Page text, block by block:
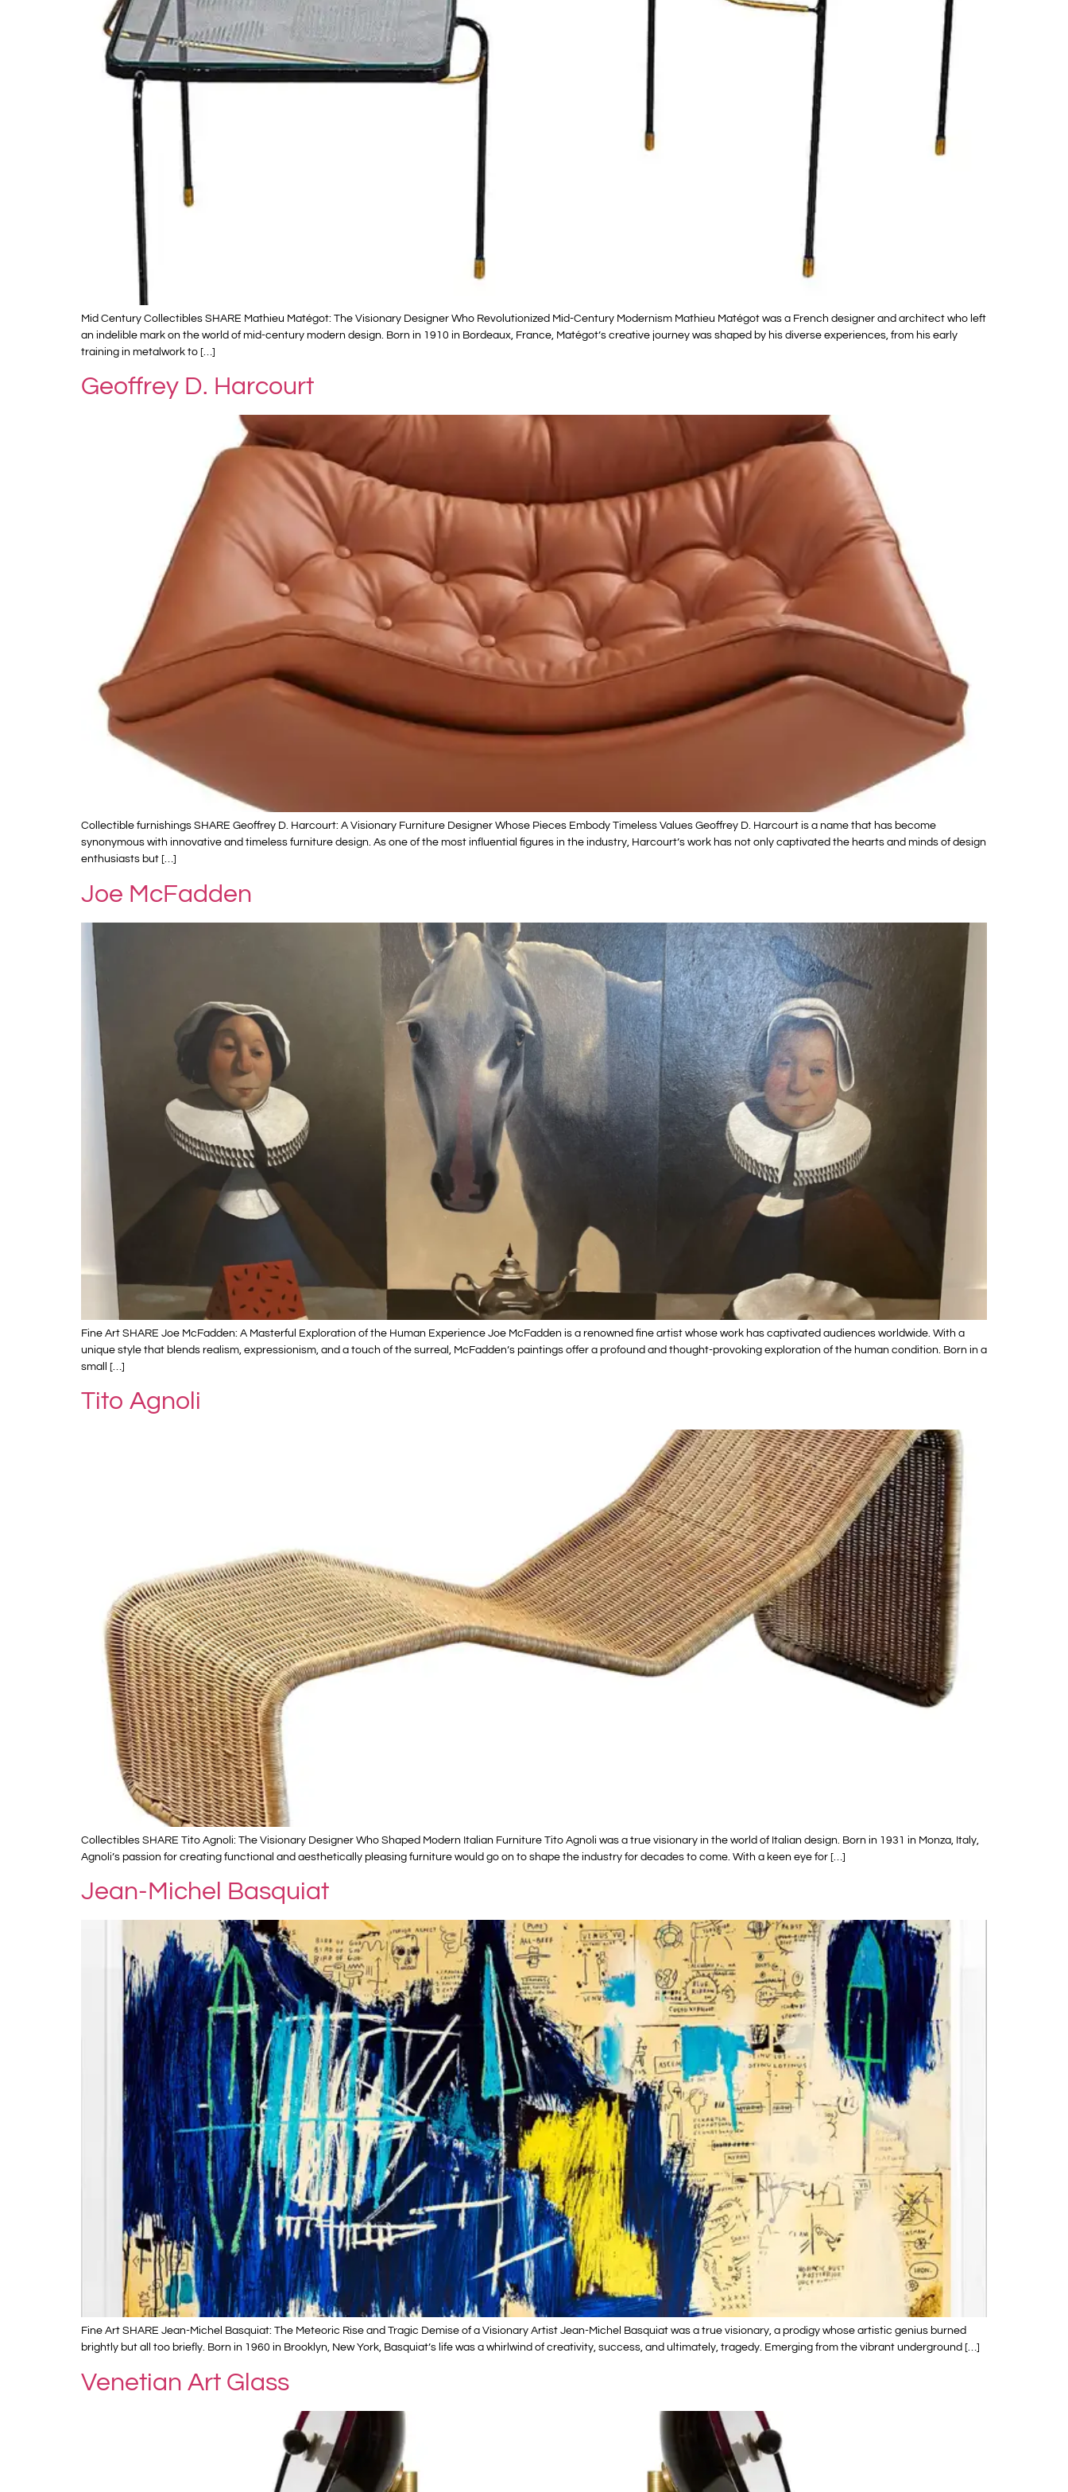
Mid Century Collectibles SHARE Mathieu Matégot: The Visionary Designer Who Revolutionized Mid-Century Modernism Mathieu Matégot was a French designer and architect who left
an indelible mark on the world of mid-century modern design. Born in 1910 in Bordeaux, France, Matégot’s creative journey was shaped by his diverse experiences, from his early
training in metalwork to […]
Geoffrey D. Harcourt
Collectible furnishings SHARE Geoffrey D. Harcourt: A Visionary Furniture Designer Whose Pieces Embody Timeless Values Geoffrey D. Harcourt is a name that has become
synonymous with innovative and timeless furniture design. As one of the most influential figures in the industry, Harcourt’s work has not only captivated the hearts and minds of design
enthusiasts but […]
Joe McFadden
Fine Art SHARE Joe McFadden: A Masterful Exploration of the Human Experience Joe McFadden is a renowned fine artist whose work has captivated audiences worldwide. With a
unique style that blends realism, expressionism, and a touch of the surreal, McFadden’s paintings offer a profound and thought-provoking exploration of the human condition. Born in a
small […]
Tito Agnoli
Collectibles SHARE Tito Agnoli: The Visionary Designer Who Shaped Modern Italian Furniture Tito Agnoli was a true visionary in the world of Italian design. Born in 1931 in Monza, Italy,
Agnoli’s passion for creating functional and aesthetically pleasing furniture would go on to shape the industry for decades to come. With a keen eye for […]
Jean-Michel Basquiat
Fine Art SHARE Jean-Michel Basquiat: The Meteoric Rise and Tragic Demise of a Visionary Artist Jean-Michel Basquiat was a true visionary, a prodigy whose artistic genius burned
brightly but all too briefly. Born in 1960 in Brooklyn, New York, Basquiat’s life was a whirlwind of creativity, success, and ultimately, tragedy. Emerging from the vibrant underground […]
Venetian Art Glass